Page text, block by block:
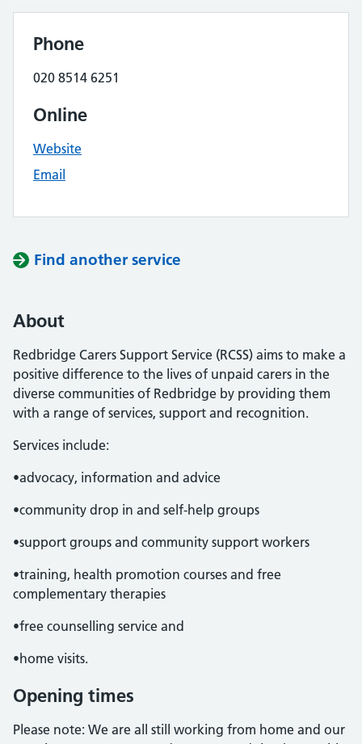
Phone
020 8514 6251
Online
Website
Email
Find another service
About
Redbridge Carers Support Service (RCSS) aims to make a
positive difference to the lives of unpaid carers in the
diverse communities of Redbridge by providing them
with a range of services, support and recognition.
Services include:
•advocacy, information and advice
•community drop in and self-help groups
•support groups and community support workers
•training, health promotion courses and free
complementary therapies
•free counselling service and
•home visits.
Opening times
Please note: We are all still working from home and our